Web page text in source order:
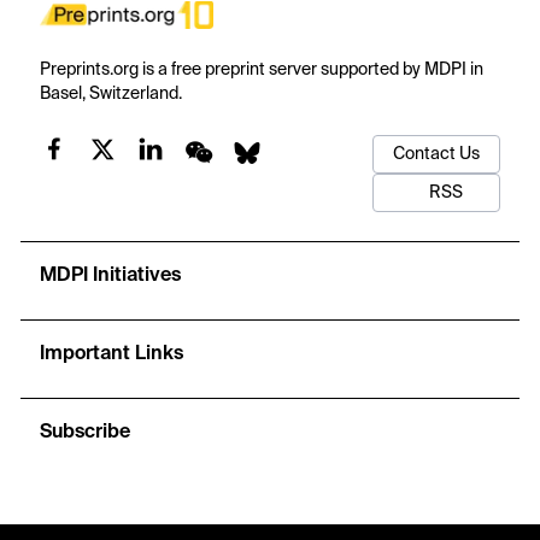
Preprints.org is a free preprint server supported by MDPI in
Basel, Switzerland.
Contact Us
RSS
MDPI Initiatives
Important Links
Subscribe